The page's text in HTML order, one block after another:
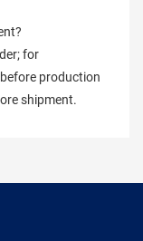
for
production
shipment.